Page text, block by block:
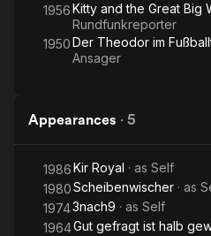
1956Kitty and the Great Big
Rundfunkreporter
1950Der Theodor im
Ansager
Appearances · 5
1986Kir Royal · as Self
1980Scheibenwischer · as
19743nach9 · as Self
1964Gut gefragt ist halb